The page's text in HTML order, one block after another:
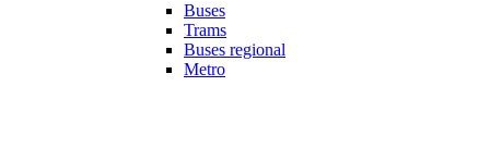
Buses
Trams
Buses regional
Metro